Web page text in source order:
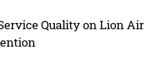
Quality on Lion Air